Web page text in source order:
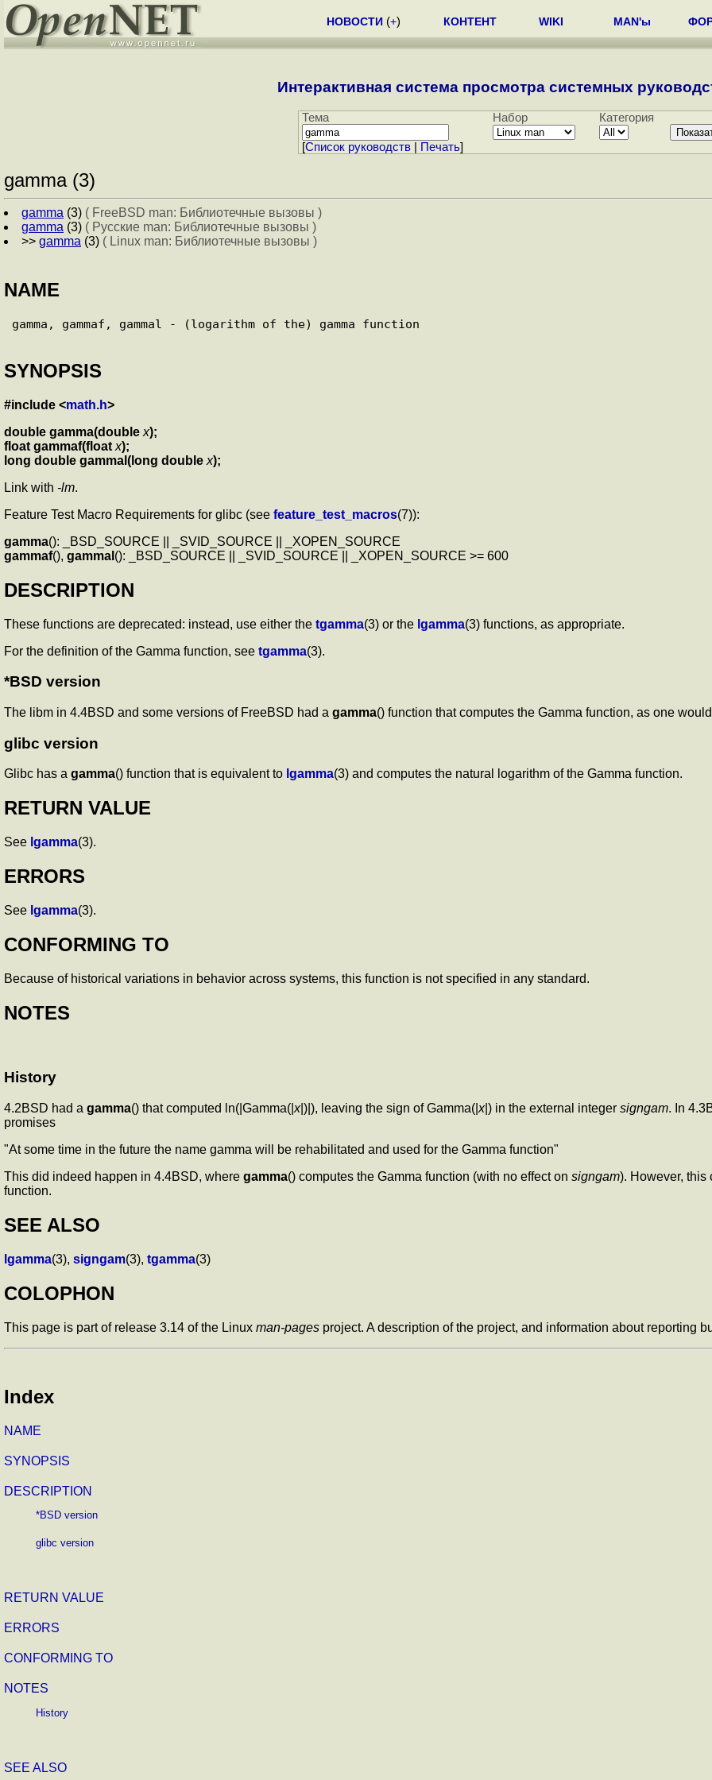
НОВОСТИ (+) КОНТЕНТ WIKI MAN'ы
Интерактивная система просмотра системных
Тема Набор Категория
[Cписок руководств| Печать]
gamma (3)
gamma (3) ( FreeBSD man: Библиотечные вызовы )
gamma (3) ( Русские man: Библиотечные вызовы )
>> gamma (3) ( Linux man: Библиотечные вызовы )
NAME
SYNOPSIS
#include <math.h>
double gamma(double x);
float gammaf(float x);
long double gammal(long double x);
Link with -lm.
Feature Test Macro Requirements for glibc (see feature_test_macros(7)):
gamma(): _BSD_SOURCE || _SVID_SOURCE || _XOPEN_SOURCE
gammaf(), gammal (): _BSD_SOURCE || _SVID_SOURCE || _XOPEN_SOURCE >= 600
DESCRIPTION
These functions are deprecated: instead, use either the tgamma(3) or the lgamma(3) functions, as appropriate.
For the definition of the Gamma function, see tgamma(3).
*BSD version
The libm in 4.4BSD and some versions of FreeBSD had a gamma() function that computes the Gamma function, as one
glibc version
Glibc has a gamma() function that is equivalent to lgamma(3) and computes the natural logarithm of the Gamma function.
RETURN VALUE
See lgamma(3).
ERRORS
See lgamma(3).
CONFORMING TO
Because of historical variations in behavior across systems, this function is not specified in any standard.
NOTES
History
4.2BSD had a gamma() that computed ln(|Gamma(| x|)|), leaving the sign of Gamma(| x|) in the external integer signgam. In
promises
"At some time in the future the name gamma will be rehabilitated and used for the Gamma function"
This did indeed happen in 4.4BSD, where gamma() computes the Gamma function (with no effect on signgam). However, this
function.
SEE ALSO
lgamma(3), signgam(3), tgamma(3)
COLOPHON
This page is part of release 3.14 of the Linux man-pages project. A description of the project, and information about reporting
Index
NAME
SYNOPSIS
DESCRIPTION
*BSD version
glibc version
RETURN VALUE
ERRORS
CONFORMING TO
NOTES
History
SEE ALSO